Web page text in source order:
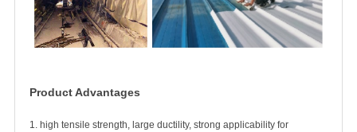
Product Advantages
1. high tensile strength, large ductility, strong applicability for